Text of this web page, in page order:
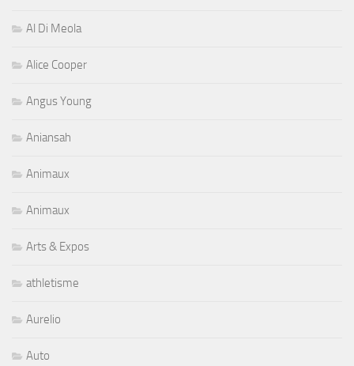
Al Di Meola
Alice Cooper
Angus Young
Aniansah
Animaux
Animaux
Arts & Expos
athletisme
Aurelio
Auto